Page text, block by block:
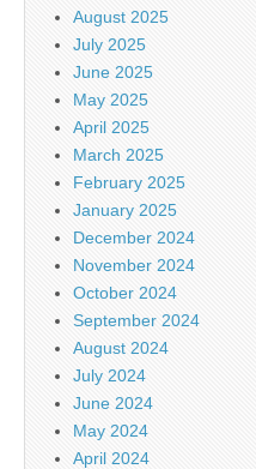
August 2025
July 2025
June 2025
May 2025
April 2025
March 2025
February 2025
January 2025
December 2024
November 2024
October 2024
September 2024
August 2024
July 2024
June 2024
May 2024
April 2024